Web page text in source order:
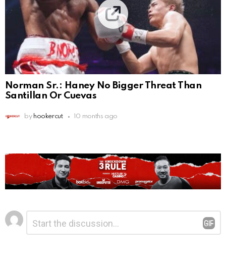
Norman Sr.: Haney No Bigger Threat Than
Santillan Or Cuevas
by hookercut 10 months ago
Leave
a
Reply